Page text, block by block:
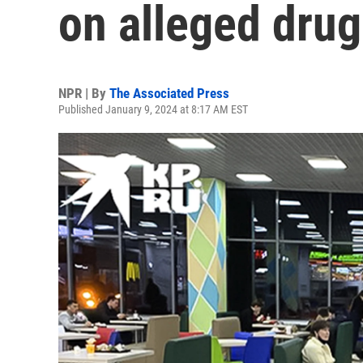
on alleged
NPR | By The Associated Press
Published January 9, 2024 at 8:17 AM EST